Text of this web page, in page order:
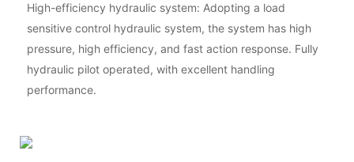
High-efficiency hydraulic system: Adopting a load
sensitive control hydraulic system, the system has high
pressure, high efficiency, and fast action response. Fully
hydraulic pilot operated, with excellent handling
performance.